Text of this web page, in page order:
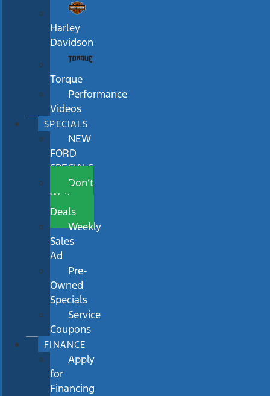
Harley
Davidson
Torque
Performance
Videos
SPECIALS
NEW
FORD
SPECIALS
Don’t
Wait
Deals
Weekly
Sales
Ad
Pre-
Owned
Specials
Service
Coupons
FINANCE
Apply
for
Financing